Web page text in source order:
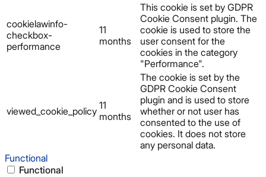
cookielawinfo-
checkbox-
performance
11
months
This cookie is set by GDPR
Cookie Consent plugin. The
cookie is used to store the
user consent for the
cookies in the category
"Performance".
viewed_cookie_policy 11
months
The cookie is set by the
GDPR Cookie Consent
plugin and is used to store
whether or not user has
consented to the use of
cookies. It does not store
any personal data.
Functional
Functional